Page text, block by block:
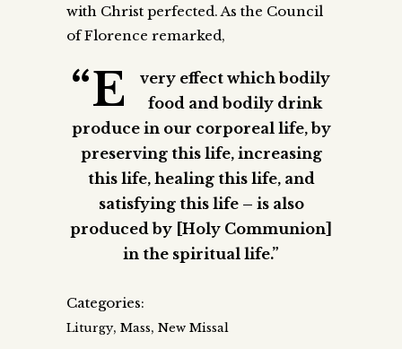
with Christ perfected. As the Council
of Florence remarked,
“E
very effect which bodily
food and bodily drink
produce in our corporeal life, by
preserving this life, increasing
this life, healing this life, and
satisfying this life – is also
produced by [Holy Communion]
in the spiritual life.”
Categories:
Liturgy, Mass, New Missal